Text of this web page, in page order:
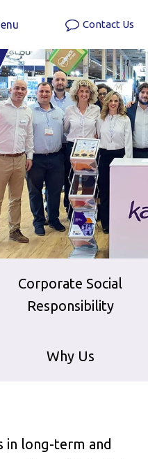
Contact Us
Corporate Social
Responsibility
Why Us
in long-term and